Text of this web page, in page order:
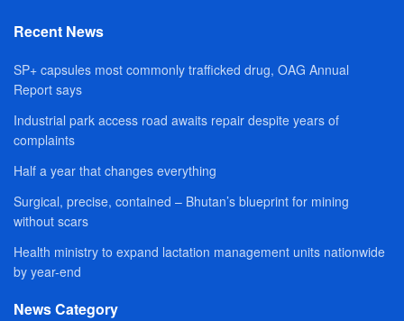
Recent News
SP+ capsules most commonly trafficked drug, OAG Annual
Report says
Industrial park access road awaits repair despite years of
complaints
Half a year that changes everything
Surgical, precise, contained – Bhutan’s blueprint for mining
without scars
Health ministry to expand lactation management units nationwide
by year-end
News Category